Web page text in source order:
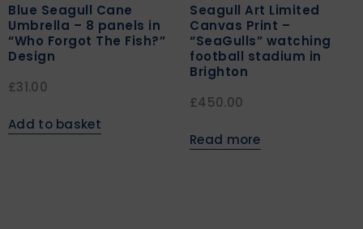
Blue Seagull Cane
Umbrella – 8 panels in
“Who Forgot The Fish?”
Design
£31.00
Add to basket
Seagull Art Limited
Canvas Print –
“SeaGulls” watching
football stadium in
Brighton
£450.00
Read more